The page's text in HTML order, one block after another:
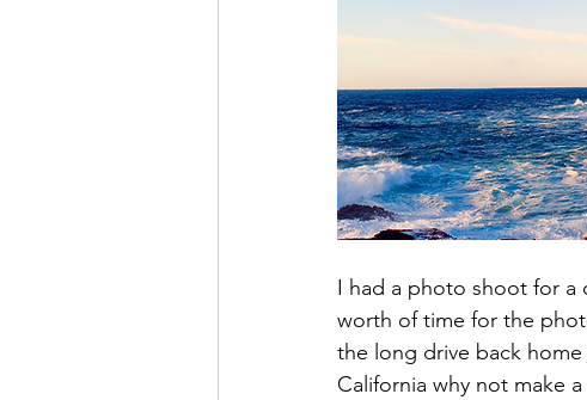
I had a photo shoot for a
worth of time for the
the long drive back
California why not make